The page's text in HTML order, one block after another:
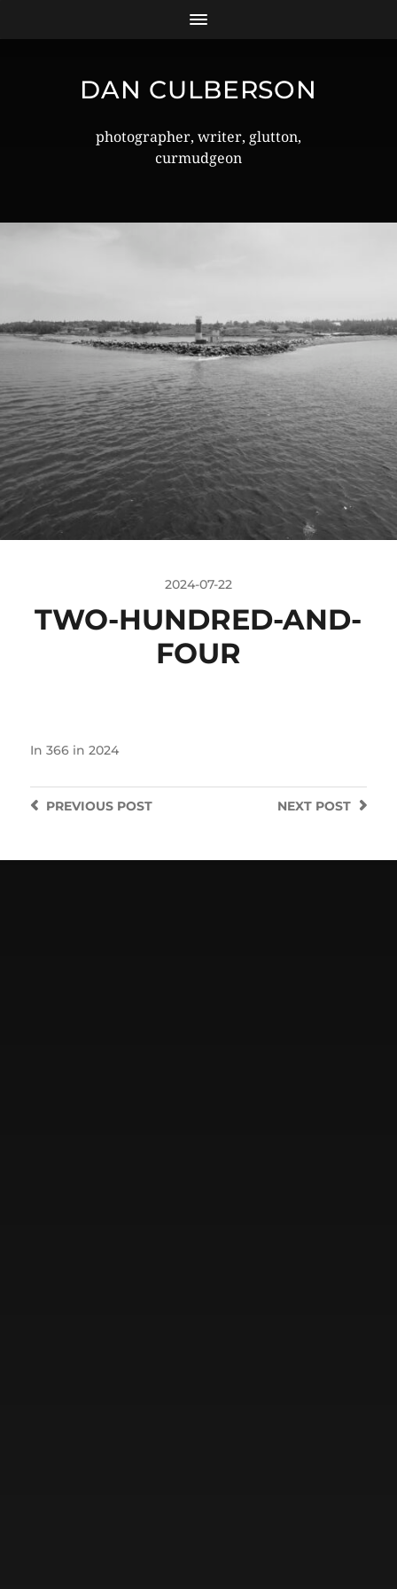
DAN CULBERSON
photographer, writer, glutton,
curmudgeon
2024-07-22
TWO-HUNDRED-AND-
FOUR
In 366 in 2024
NEXT POST
PREVIOUSPOST